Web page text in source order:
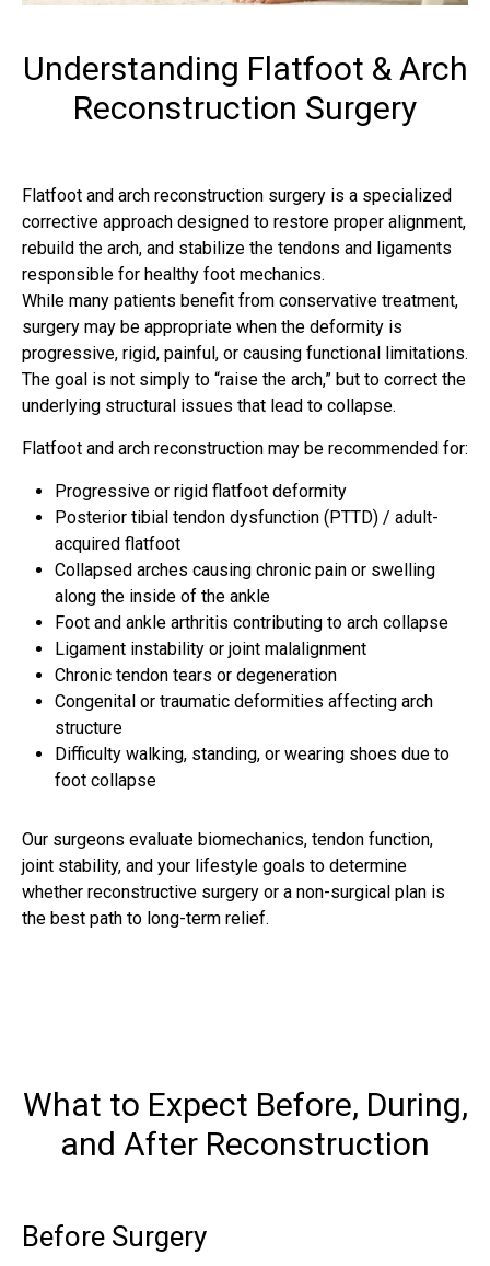
Understanding Flatfoot & Arch
Reconstruction Surgery
Flatfoot and arch reconstruction surgery is a specialized
corrective approach designed to restore proper alignment,
rebuild the arch, and stabilize the tendons and ligaments
responsible for healthy foot mechanics.
While many patients benefit from conservative treatment,
surgery may be appropriate when the deformity is
progressive, rigid, painful, or causing functional limitations.
The goal is not simply to “raise the arch,” but to correct the
underlying structural issues that lead to collapse.
Flatfoot and arch reconstruction may be recommended for:
Progressive or rigid flatfoot deformity
Posterior tibial tendon dysfunction (PTTD) / adult-
acquired flatfoot
Collapsed arches causing chronic pain or swelling
along the inside of the ankle
Foot and ankle arthritis contributing to arch collapse
Ligament instability or joint malalignment
Chronic tendon tears or degeneration
Congenital or traumatic deformities affecting arch
structure
Difficulty walking, standing, or wearing shoes due to
foot collapse
Our surgeons evaluate biomechanics, tendon function,
joint stability, and your lifestyle goals to determine
whether reconstructive surgery or a non-surgical plan is
the best path to long-term relief.
What to Expect Before, During,
and After Reconstruction
Before Surgery